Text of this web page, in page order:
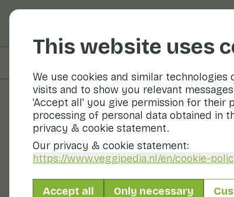
This website uses
We use cookies and similar technologies
visits and to show you relevant
'Accept all' you give permission for their
processing of personal data obtained in
privacy & cookie statement.
Our privacy & cookie statement:
https://www.veggipedia.nl/en/cookie-
Accept all Only necessary
Recipes
Broad